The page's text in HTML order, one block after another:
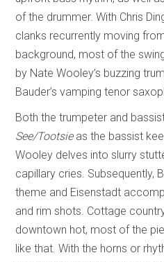
of the drummer. With Chris
clanks recurrently moving
background, most of the
by Nate Wooley’s buzzing
Bauder’s vamping tenor
Both the trumpeter and
See/Tootsieas the bassist
Wooley delves into slurry
capillary cries. Subsequently,
theme and Eisenstadt
and rim shots. Cottage
downtown hot, most of the
like that. With the horns or